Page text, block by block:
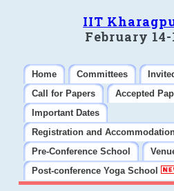
IIT
February 14-
Home Committees
Call for Papers
Accepted
Important Dates
Registration and
Pre-Conference School
Post-conference Yoga School